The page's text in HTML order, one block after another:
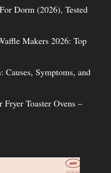
Dorm (2026), Tested
Makers 2026: Top
Causes, Symptoms, and
Toaster Ovens –